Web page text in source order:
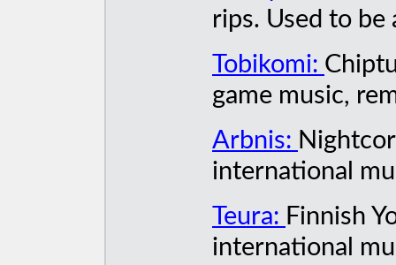
rips. Used to
Tobikomi:
game music,
Arbnis:
international
Teura: Finnish
international